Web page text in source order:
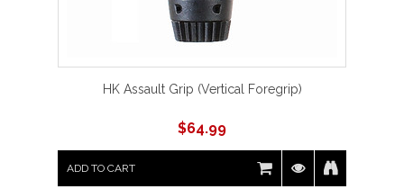
HK Assault Grip (Vertical Foregrip)
$64.99
ADD TO CART